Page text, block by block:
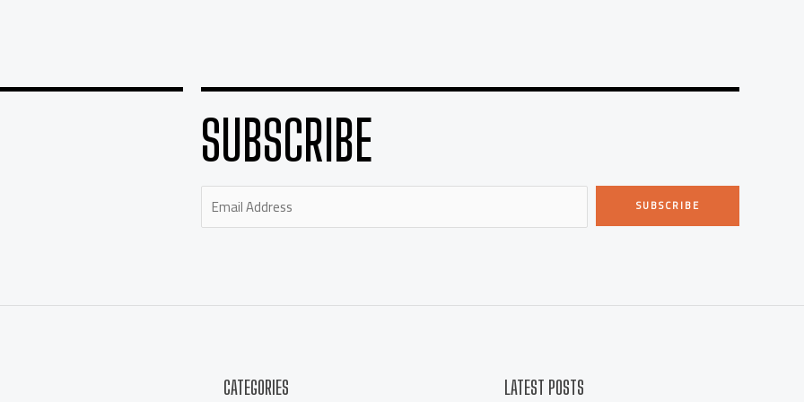
SUBSCRIBE
SUBSCRIBE
CATEGORIES LATEST POSTS